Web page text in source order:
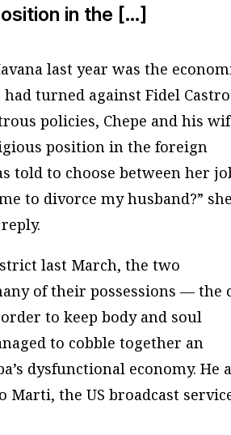
in the […]
last year was the
turned against Fidel
policies, Chepe and his
position in the foreign
told to choose between her
to divorce my husband?” she
last March, the two
of their possessions — the
to keep body and soul
to cobble together an
dysfunctional economy. He
Marti, the US broadcast